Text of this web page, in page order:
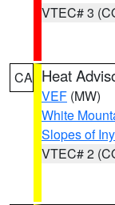
VTEC# 3
CA Heat
VEF (MW)
White
Slopes of
VTEC# 2